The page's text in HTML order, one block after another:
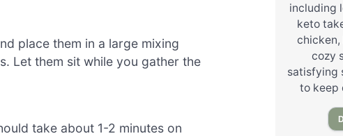
place them in a large mixing
Let them sit while you gather the
take about 1-2 minutes on
including
keto
chicken,
cozy
satisfying
to keep